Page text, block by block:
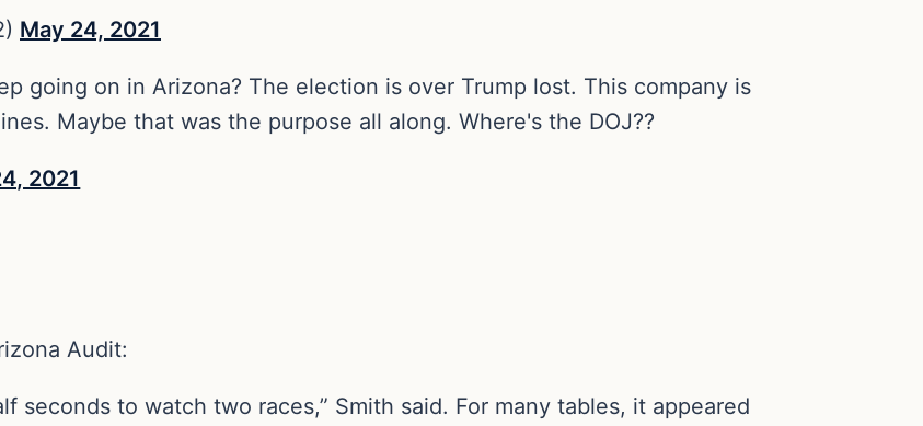
May 24, 2021
going on in Arizona? The election is over Trump lost. This company is
Maybe that was the purpose all along. Where's the DOJ??
2021
Audit:
seconds to watch two races,” Smith said. For many tables, it appeared